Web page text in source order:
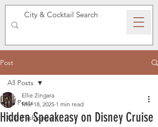
SPEAKEASY WHISKY
Post
All Posts
Old Fashioned
All Posts
Hidden Speakeasy on Disney Cruise
Ellie Zingara
Mar 18, 2025 1 min read